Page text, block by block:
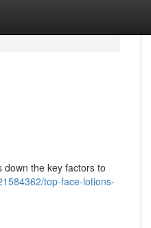
the key factors to
top-face-lotions-